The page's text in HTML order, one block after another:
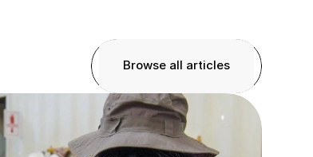
Browse all articles